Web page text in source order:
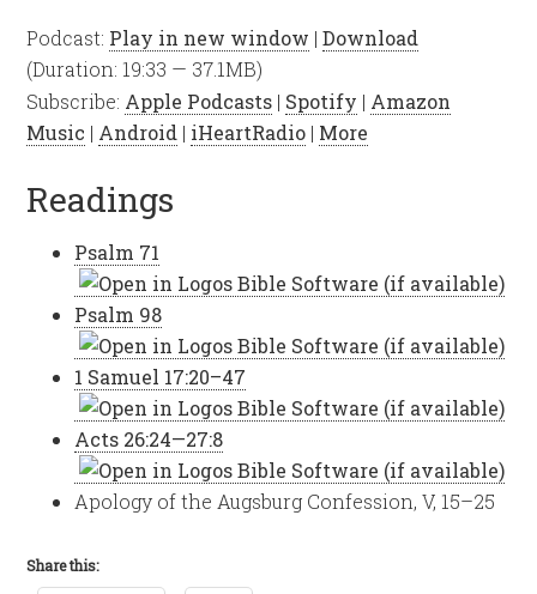
Podcast: Play in new window |Download
(Duration: 19:33 — 37.1MB)
Subscribe: Apple Podcasts | Spotify | Amazon
Music | Android | iHeartRadio | More
Readings
Psalm 71
Psalm 98
1 Samuel 17:20–47
Acts 26:24—27:8
Apology of the Augsburg Confession, V, 15–25
Share this: